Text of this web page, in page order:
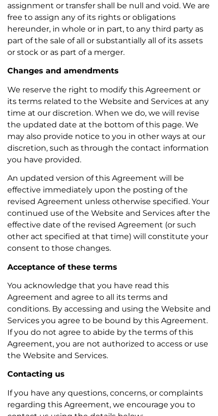
assignment or transfer shall be null and void. We are
free to assign any of its rights or obligations
hereunder, in whole or in part, to any third party as
part of the sale of all or substantially all of its assets
or stock or as part of a merger.
Changes and amendments
We reserve the right to modify this Agreement or
its terms related to the Website and Services at any
time at our discretion. When we do, we will revise
the updated date at the bottom of this page. We
may also provide notice to you in other ways at our
discretion, such as through the contact information
you have provided.
An updated version of this Agreement will be
effective immediately upon the posting of the
revised Agreement unless otherwise specified. Your
continued use of the Website and Services after the
effective date of the revised Agreement (or such
other act specified at that time) will constitute your
consent to those changes.
Acceptance of these terms
You acknowledge that you have read this
Agreement and agree to all its terms and
conditions. By accessing and using the Website and
Services you agree to be bound by this Agreement.
If you do not agree to abide by the terms of this
Agreement, you are not authorized to access or use
the Website and Services.
Contacting us
If you have any questions, concerns, or complaints
regarding this Agreement, we encourage you to